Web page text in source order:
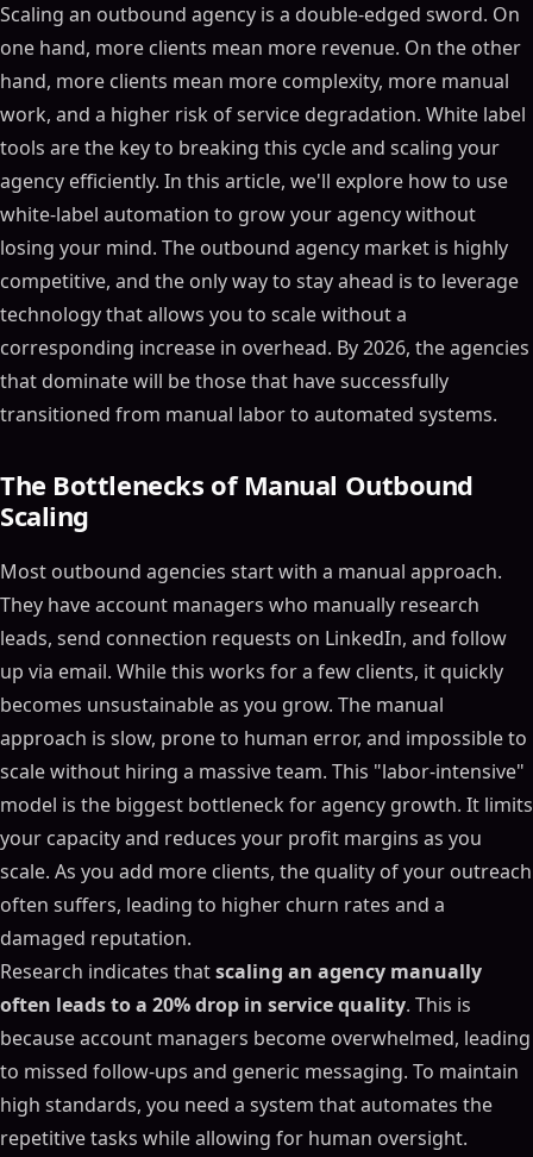
Scaling an outbound agency is a double-edged sword. On
one hand, more clients mean more revenue. On the other
hand, more clients mean more complexity, more manual
work, and a higher risk of service degradation. White label
tools are the key to breaking this cycle and scaling your
agency efficiently. In this article, we'll explore how to use
white-label automation to grow your agency without
losing your mind. The outbound agency market is highly
competitive, and the only way to stay ahead is to leverage
technology that allows you to scale without a
corresponding increase in overhead. By 2026, the agencies
that dominate will be those that have successfully
transitioned from manual labor to automated systems.
The Bottlenecks of Manual Outbound
Scaling
Most outbound agencies start with a manual approach.
They have account managers who manually research
leads, send connection requests on LinkedIn, and follow
up via email. While this works for a few clients, it quickly
becomes unsustainable as you grow. The manual
approach is slow, prone to human error, and impossible to
scale without hiring a massive team. This "labor-intensive"
model is the biggest bottleneck for agency growth. It limits
your capacity and reduces your profit margins as you
scale. As you add more clients, the quality of your outreach
often suffers, leading to higher churn rates and a
damaged reputation.
Research indicates thatscaling an agency manually
often leads to a 20% drop in service quality. This is
because account managers become overwhelmed, leading
to missed follow-ups and generic messaging. To maintain
high standards, you need a system that automates the
repetitive tasks while allowing for human oversight.